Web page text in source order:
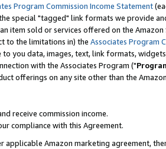
Program Commission Income Statement
special "tagged" link formats we provide
item sold or services offered on the
to the limitations in) the Associates Program
you data, images, text, link formats,
with the Associates Program ("
offerings on any site other than the
receive commission income.
compliance with this Agreement.
Amazon marketing agreement,